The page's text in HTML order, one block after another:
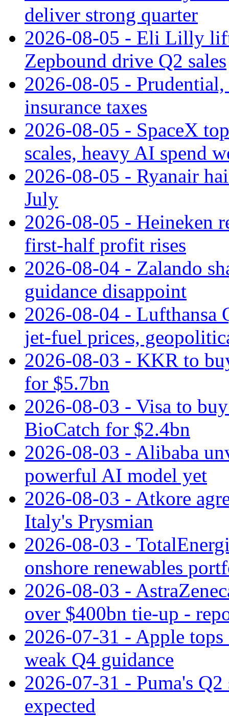
deliver strong quarter
2026-08-05 - Eli Lilly
Zepbound drive Q2 sales
2026-08-05 -
insurance taxes
2026-08-05 - SpaceX
scales, heavy AI spend
2026-08-05 - Ryanair
July
2026-08-05 - Heineken
first-half profit rises
2026-08-04 - Zalando
guidance disappoint
2026-08-04 - Lufthansa
jet‑fuel prices,
2026-08-03 - KKR to
for $5.7bn
2026-08-03 - Visa to
BioCatch for $2.4bn
2026-08-03 - Alibaba
powerful AI model yet
2026-08-03 - Atkore
Italy's Prysmian
2026-08-03 -
onshore renewables
2026-08-03 -
over $400bn tie-up -
2026-07-31 - Apple tops
weak Q4 guidance
2026-07-31 - Puma's
expected